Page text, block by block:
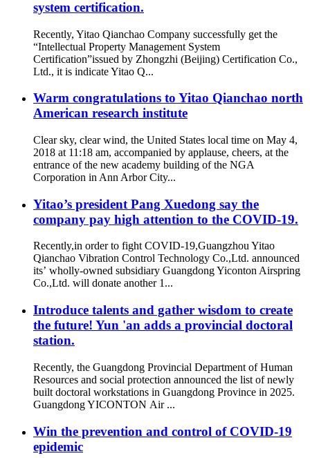
system certification.
Recently, Yitao Qianchao Company successfully get the
“Intellectual Property Management System
Certification”issued by Zhongzhi (Beijing) Certification Co.,
Ltd., it is indicate Yitao Q...
Warm congratulations to Yitao Qianchao north
American research institute
Clear sky, clear wind, the United States local time on May 4,
2018 at 11:18 am, accompanied by applause, cheers, at the
entrance of the new academy building of the NGA
Corporation in Ann Arbor City...
Yitao’s president Pang Xuedong say the
company pay high attention to the COVID-19.
Recently,in order to fight COVID-19,Guangzhou Yitao
Qianchao Vibration Control Technology Co.,Ltd. announced
its’ wholly-owned subsidiary Guangdong Yiconton Airspring
Co.,Ltd. will donate another 1...
Introduce talents and gather wisdom to create
the future! Yun 'an adds a provincial doctoral
station.
Recently, the Guangdong Provincial Department of Human
Resources and social protection announced the list of newly
built doctoral workstations in Guangdong Province in 2025.
Guangdong YICONTON Air ...
Win the prevention and control of COVID-19
epidemic